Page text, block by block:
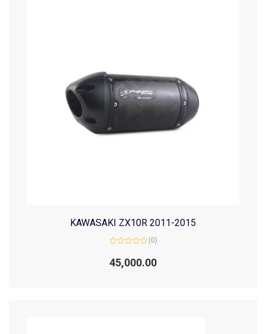
KAWASAKI ZX10R 2011-2015
0
out
(0)
45,000.00